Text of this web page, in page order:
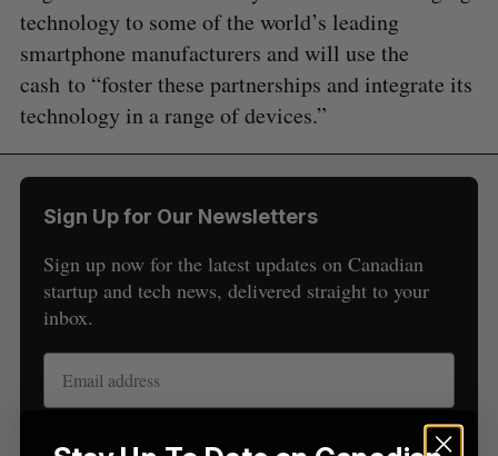
technology to some of the world’s leading
smartphone manufacturers and will use the
cash to “foster these partnerships and integrate its
technology in a range of devices.”
Sign Up for Our Newsletters
Sign up now for the latest updates on Canadian
startup and tech news, delivered straight to your
inbox.
Sign up
S
c
f
o
r